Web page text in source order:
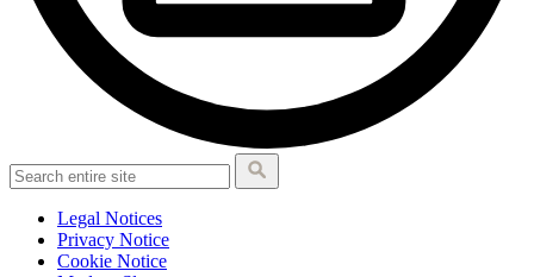
Legal Notices
Privacy Notice
Cookie Notice